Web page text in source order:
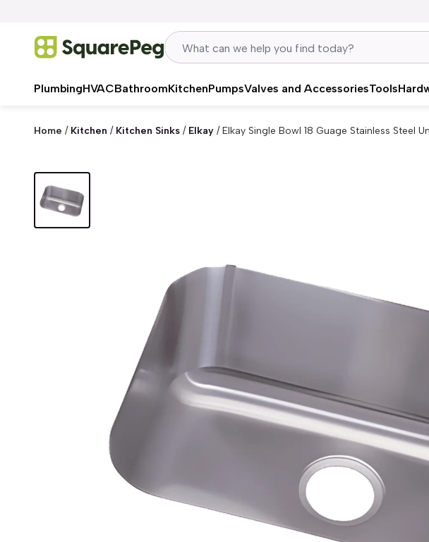
PlumbingHVACBathroomKitchenPumpsValves and AccessoriesTools
Home / Kitchen / Kitchen Sinks / Elkay /Elkay Single Bowl 18 Guage Stainless Steel